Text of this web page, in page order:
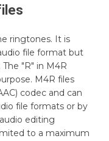
ringtones. It is
file format but
"R" in M4R
M4R files
codec and can
file formats or by
editing
to a maximum